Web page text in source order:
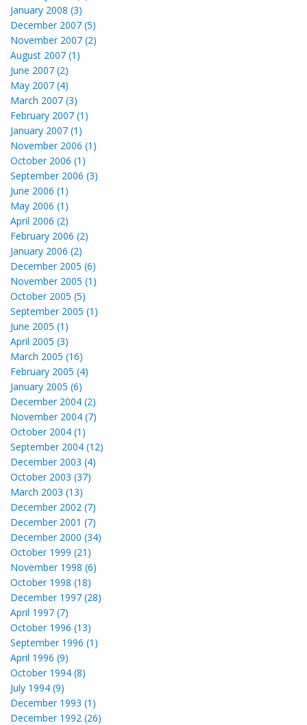
January 2008 (3)
December 2007 (5)
November 2007 (2)
August 2007 (1)
June 2007 (2)
May 2007 (4)
March 2007 (3)
February 2007 (1)
January 2007 (1)
November 2006 (1)
October 2006 (1)
September 2006 (3)
June 2006 (1)
May 2006 (1)
April 2006 (2)
February 2006 (2)
January 2006 (2)
December 2005 (6)
November 2005 (1)
October 2005 (5)
September 2005 (1)
June 2005 (1)
April 2005 (3)
March 2005 (16)
February 2005 (4)
January 2005 (6)
December 2004 (2)
November 2004 (7)
October 2004 (1)
September 2004 (12)
December 2003 (4)
October 2003 (37)
March 2003 (13)
December 2002 (7)
December 2001 (7)
December 2000 (34)
October 1999 (21)
November 1998 (6)
October 1998 (18)
December 1997 (28)
April 1997 (7)
October 1996 (13)
September 1996 (1)
April 1996 (9)
October 1994 (8)
July 1994 (9)
December 1993 (1)
December 1992 (26)